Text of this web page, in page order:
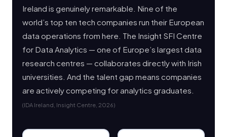
Ireland is genuinely remarkable. Nine of the
world’s top ten tech companies run their European
data operations from here. The Insight SFI Centre
for Data Analytics — one of Europe’s largest data
research centres — collaborates directly with Irish
universities. And the talent gap means companies
are actively competing for analytics graduates.
(IDA Ireland, Insight Centre, 2026)